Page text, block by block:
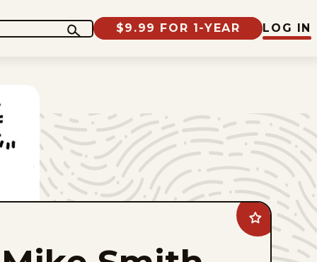
$9.99 FOR 1-YEAR LOG IN
Add
Mike